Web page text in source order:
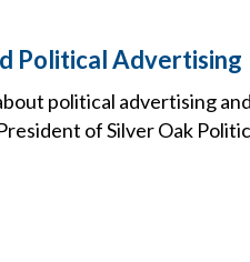
Political Advertising
political advertising
of Silver Oak